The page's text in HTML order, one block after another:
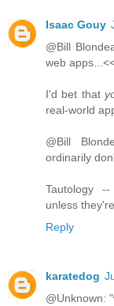
Isaac Gouy
@Bill
web
I'd bet that
real-world
@Bill
ordinarily
Tautology
unless
Reply
karatedog
@Unknown: